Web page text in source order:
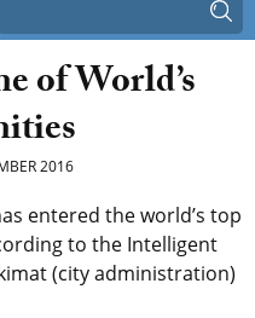
of World’s
2016
entered the world’s top
to the Intelligent
(city administration)